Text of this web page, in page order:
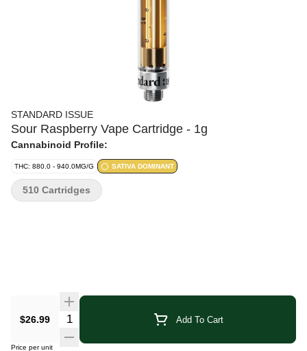
STANDARD ISSUE
Sour Raspberry Vape Cartridge - 1g
Cannabinoid Profile:
THC: 880.0 - 940.0MG/G SATIVA DOMINANT
$26.99 Quantity Selector Add To Cart
Price per unit
510 Cartridges